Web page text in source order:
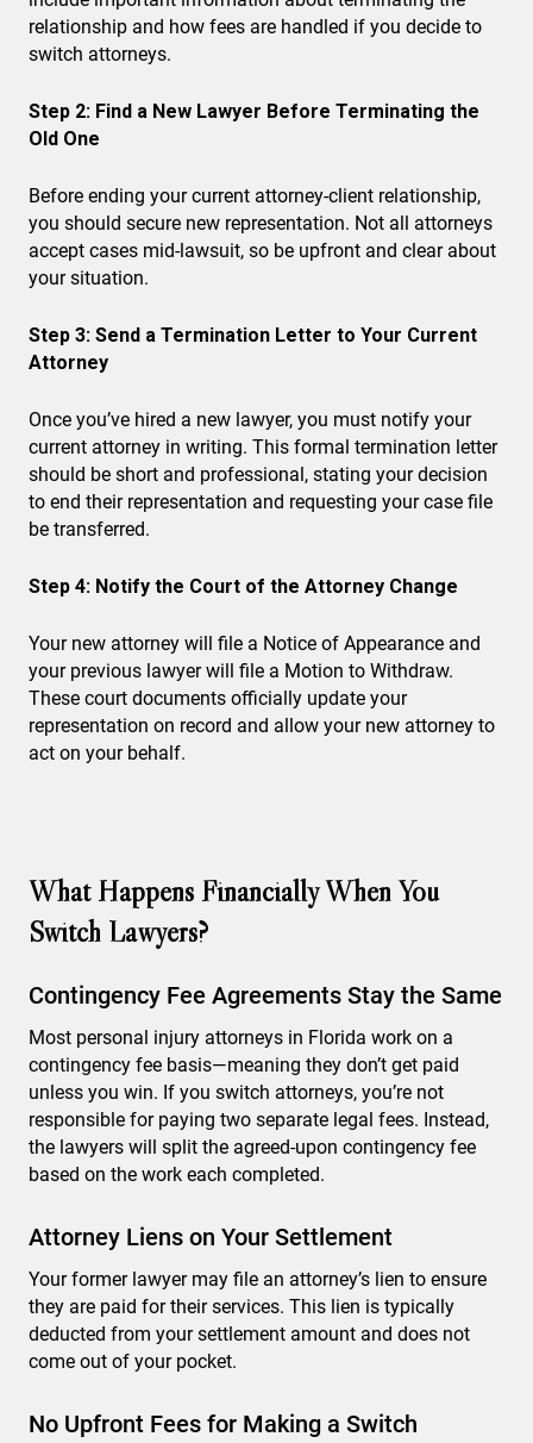
relationship and how fees are handled if you decide to
switch attorneys.
Step 2: Find a New Lawyer Before Terminating the
Old One
Before ending your current attorney-client relationship,
you should secure new representation. Not all attorneys
accept cases mid-lawsuit, so be upfront and clear about
your situation.
Step 3: Send a Termination Letter to Your Current
Attorney
Once you’ve hired a new lawyer, you must notify your
current attorney in writing. This formal termination letter
should be short and professional, stating your decision
to end their representation and requesting your case file
be transferred.
Step 4: Notify the Court of the Attorney Change
Your new attorney will file a Notice of Appearance and
your previous lawyer will file a Motion to Withdraw.
These court documents officially update your
representation on record and allow your new attorney to
act on your behalf.
What Happens Financially When You
Switch Lawyers?
Contingency Fee Agreements Stay the Same
Most personal injury attorneys in Florida work on a
contingency fee basis—meaning they don’t get paid
unless you win. If you switch attorneys, you’re not
responsible for paying two separate legal fees. Instead,
the lawyers will split the agreed-upon contingency fee
based on the work each completed.
Attorney Liens on Your Settlement
Your former lawyer may file an attorney’s lien to ensure
they are paid for their services. This lien is typically
deducted from your settlement amount and does not
come out of your pocket.
No Upfront Fees for Making a Switch